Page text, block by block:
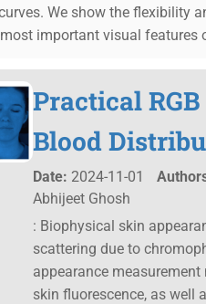
We show the flexibility
important visual features
Practical
Blood
Date: 2024-11-01
Abhijeet Ghosh
: Biophysical skin
scattering due to
appearance
skin fluorescence, as well